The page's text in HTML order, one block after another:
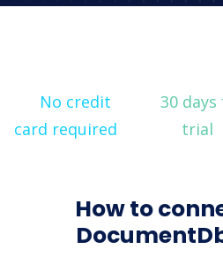
No credit
card required
30 days
trial
How to